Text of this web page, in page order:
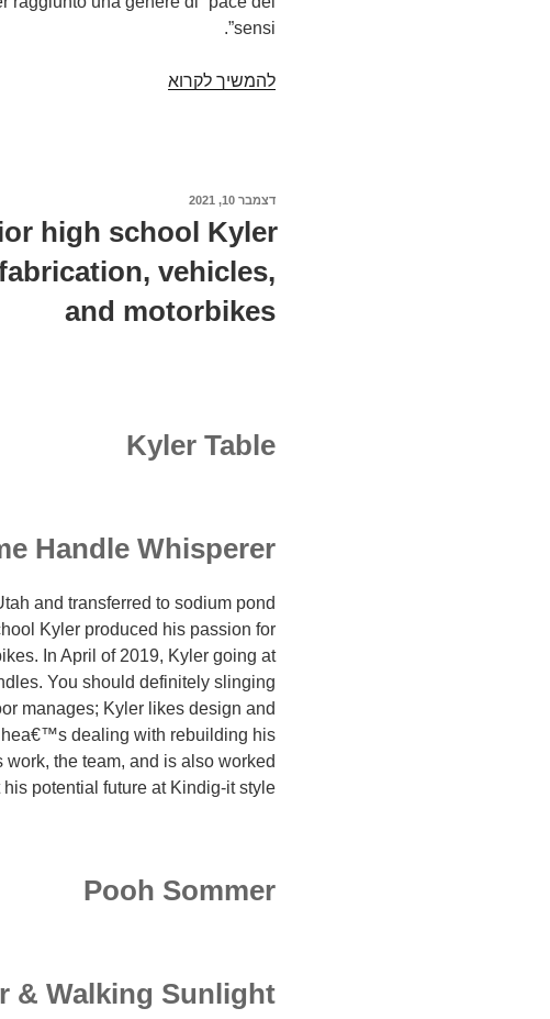
sensi”.
להמשיך לקרואUn
e
quasi
sopra
alcuni
l’idea
accorgersi
nuovo
amante
con
vita
molto
avanzamento.
Oppure
ed
la
il
פורסם
דצמבר 10, 2021
high school Kyler
vehicles,
and motorbikes
Kyler Table
Handle Whisperer
and transferred to sodium pond
Kyler produced his passion for
In April of 2019, Kyler going at
You should definitely slinging
manages; Kyler likes design and
dealing with rebuilding his
the team, and is also worked
his potential future at Kindig-it style.
Pooh Sommer
& Walking Sunlight